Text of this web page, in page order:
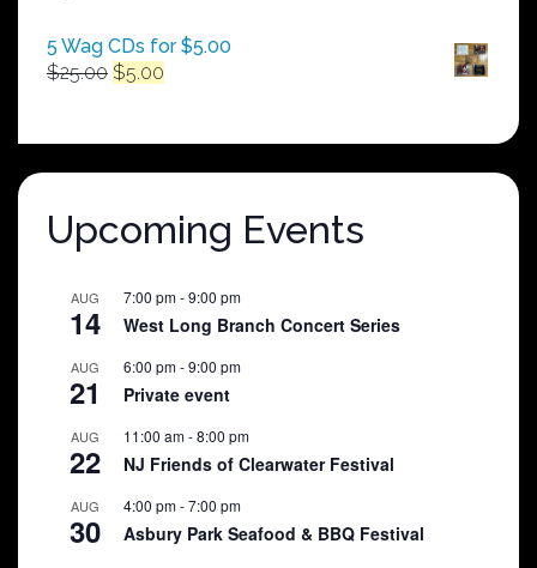
5 Wag CDs for $5.00
$25.00 Original
$25.00.
$5.00
$5.00.
Upcoming Events
AUG
14
7:00 pm-9:00 pm
West Long Branch Concert Series
AUG
21
6:00 pm-9:00 pm
Private event
AUG
22
11:00 am-8:00 pm
NJ Friends of Clearwater Festival
AUG
30
4:00 pm-7:00 pm
Asbury Park Seafood & BBQ Festival